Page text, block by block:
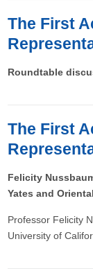
The First
Roundtable
The First
Felicity
Yates and
Professor Felicity
University of